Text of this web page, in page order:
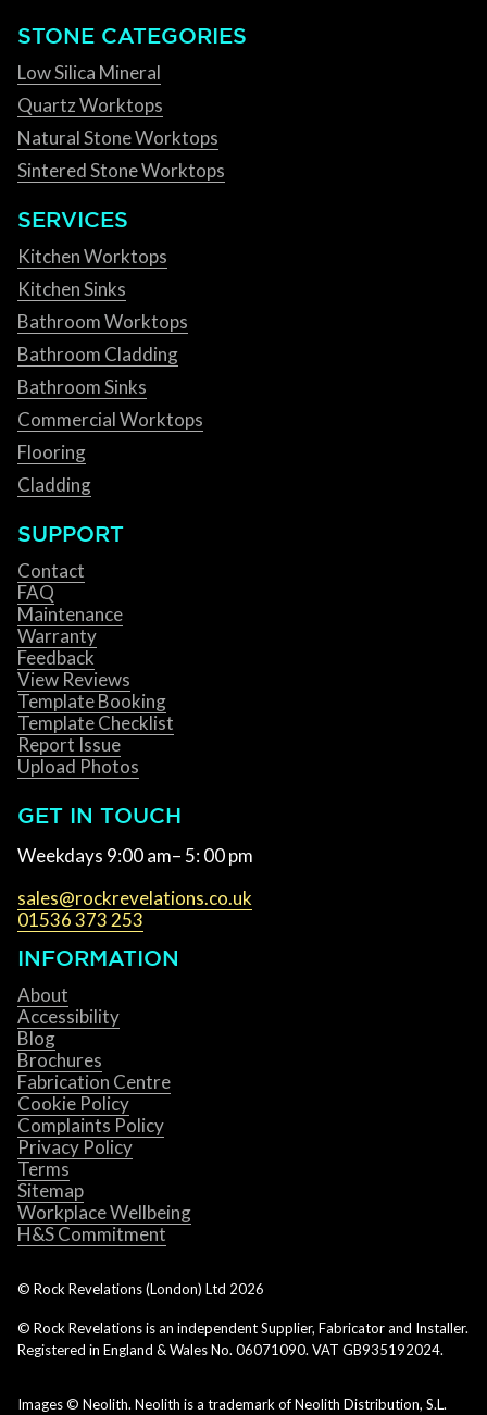
STONE CATEGORIES
Low Silica Mineral
Quartz Worktops
Natural Stone Worktops
Sintered Stone Worktops
SERVICES
Kitchen Worktops
Kitchen Sinks
Bathroom Worktops
Bathroom Cladding
Bathroom Sinks
Commercial Worktops
Flooring
Cladding
SUPPORT
Contact
FAQ
Maintenance
Warranty
Feedback
View Reviews
Template Booking
Template Checklist
Report Issue
Upload Photos
GET IN TOUCH
Weekdays 9:00 am– 5: 00 pm
sales@rockrevelations.co.uk
01536 373 253
INFORMATION
About
Accessibility
Blog
Brochures
Fabrication Centre
Cookie Policy
Complaints Policy
Privacy Policy
Terms
Sitemap
Workplace Wellbeing
H&S Commitment
© Rock Revelations (London) Ltd 2026
© Rock Revelations is an independent Supplier, Fabricator and Installer.
Registered in England & Wales No. 06071090. VAT GB935192024.
Images © Neolith. Neolith is a trademark of Neolith Distribution, S.L.